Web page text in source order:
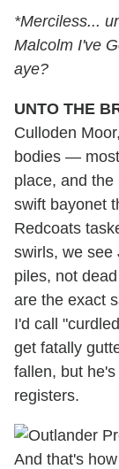
*Merciless...
Malcolm I've
aye?
UNTO THE
Culloden
bodies —
place, and
swift bayonet
Redcoats
swirls, we see
piles, not
are the exact
I'd call
get fatally
fallen, but
registers.
And that's